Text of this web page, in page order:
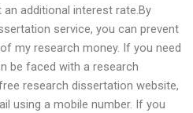
additional interest rate.By
service, you can prevent
my research money. If you need
be faced with a research
research dissertation website,
using a mobile number. If you